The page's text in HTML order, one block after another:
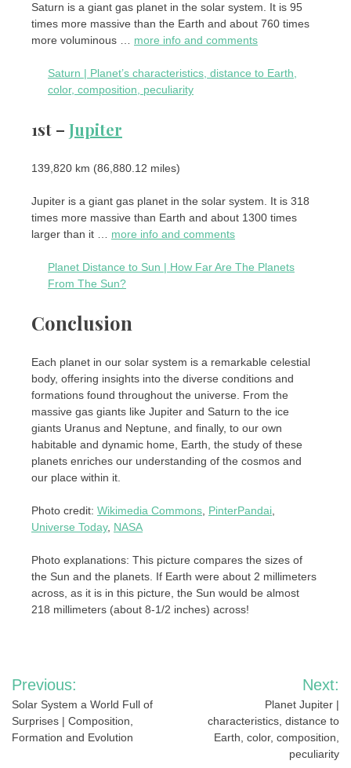
Saturn is a giant gas planet in the solar system. It is 95
times more massive than the Earth and about 760 times
more voluminous … more info and comments
Saturn | Planet’s characteristics, distance to Earth,
color, composition, peculiarity
1st – Jupiter
139,820 km (86,880.12 miles)
Jupiter is a giant gas planet in the solar system. It is 318
times more massive than Earth and about 1300 times
larger than it … more info and comments
Planet Distance to Sun | How Far Are The Planets
From The Sun?
Conclusion
Each planet in our solar system is a remarkable celestial
body, offering insights into the diverse conditions and
formations found throughout the universe. From the
massive gas giants like Jupiter and Saturn to the ice
giants Uranus and Neptune, and finally, to our own
habitable and dynamic home, Earth, the study of these
planets enriches our understanding of the cosmos and
our place within it.
Photo credit: Wikimedia Commons, PinterPandai,
Universe Today, NASA
Photo explanations: This picture compares the sizes of
the Sun and the planets. If Earth were about 2 millimeters
across, as it is in this picture, the Sun would be almost
218 millimeters (about 8-1/2 inches) across!
Post
navigation
Previous:
Solar System a World Full of
Surprises | Composition,
Formation and Evolution
Next:
Planet Jupiter |
characteristics, distance to
Earth, color, composition,
peculiarity